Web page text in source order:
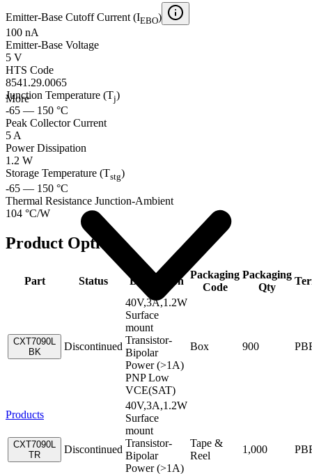
More
Products
Emitter-Base Cutoff Current (IEBO)
100 nA
Emitter-Base Voltage
5 V
HTS Code
8541.29.0065
Junction Temperature (Tj)
-65 — 150 °C
Peak Collector Current
5 A
Power Dissipation
1.2 W
Storage Temperature (Tstg)
-65 — 150 °C
Thermal Resistance Junction-Ambient
104 °C/W
Product Options
Part Status Description
Packaging
Code
Packaging
Qty
CXT7090L
BK
Discontinued
40V,3A,1.2W
Surface
mount
Transistor-
Bipolar
Power (>1A)
PNP Low
VCE(SAT)
Box 900
CXT7090L
TR
Discontinued
40V,3A,1.2W
Surface
mount
Transistor-
Bipolar
Power (>1A)
Tape &
Reel
1,000